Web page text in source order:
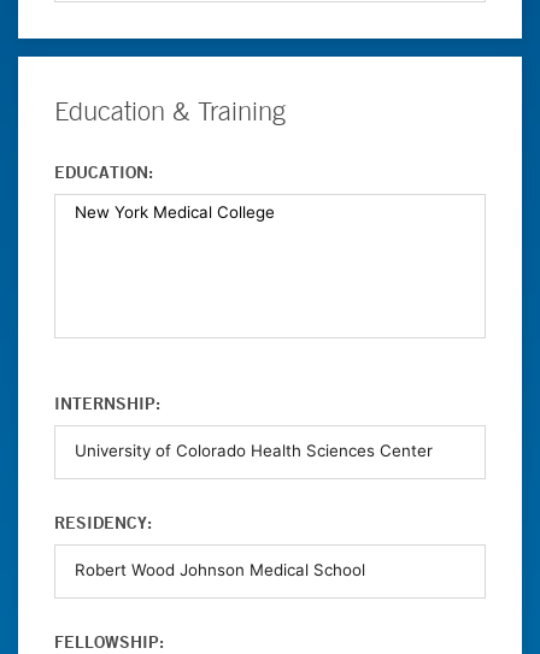
Education & Training
EDUCATION:
INTERNSHIP:
RESIDENCY:
FELLOWSHIP: